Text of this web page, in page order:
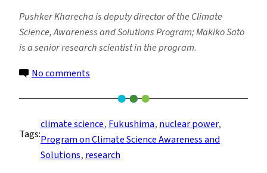
Pushker Kharecha is deputy director of the Climate
Science, Awareness and Solutions Program; Makiko Sato
is a senior research scientist in the program.
No comments
Energy
Choices
After
Fukushima
Tags:
climate science, Fukushima, nuclear power
Program on Climate Science Awareness and
Solutions, research